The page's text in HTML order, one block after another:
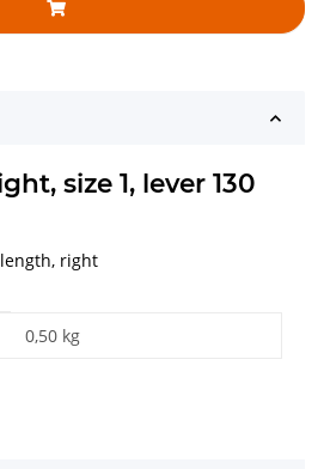
size 1, lever 130
right
0,50 kg